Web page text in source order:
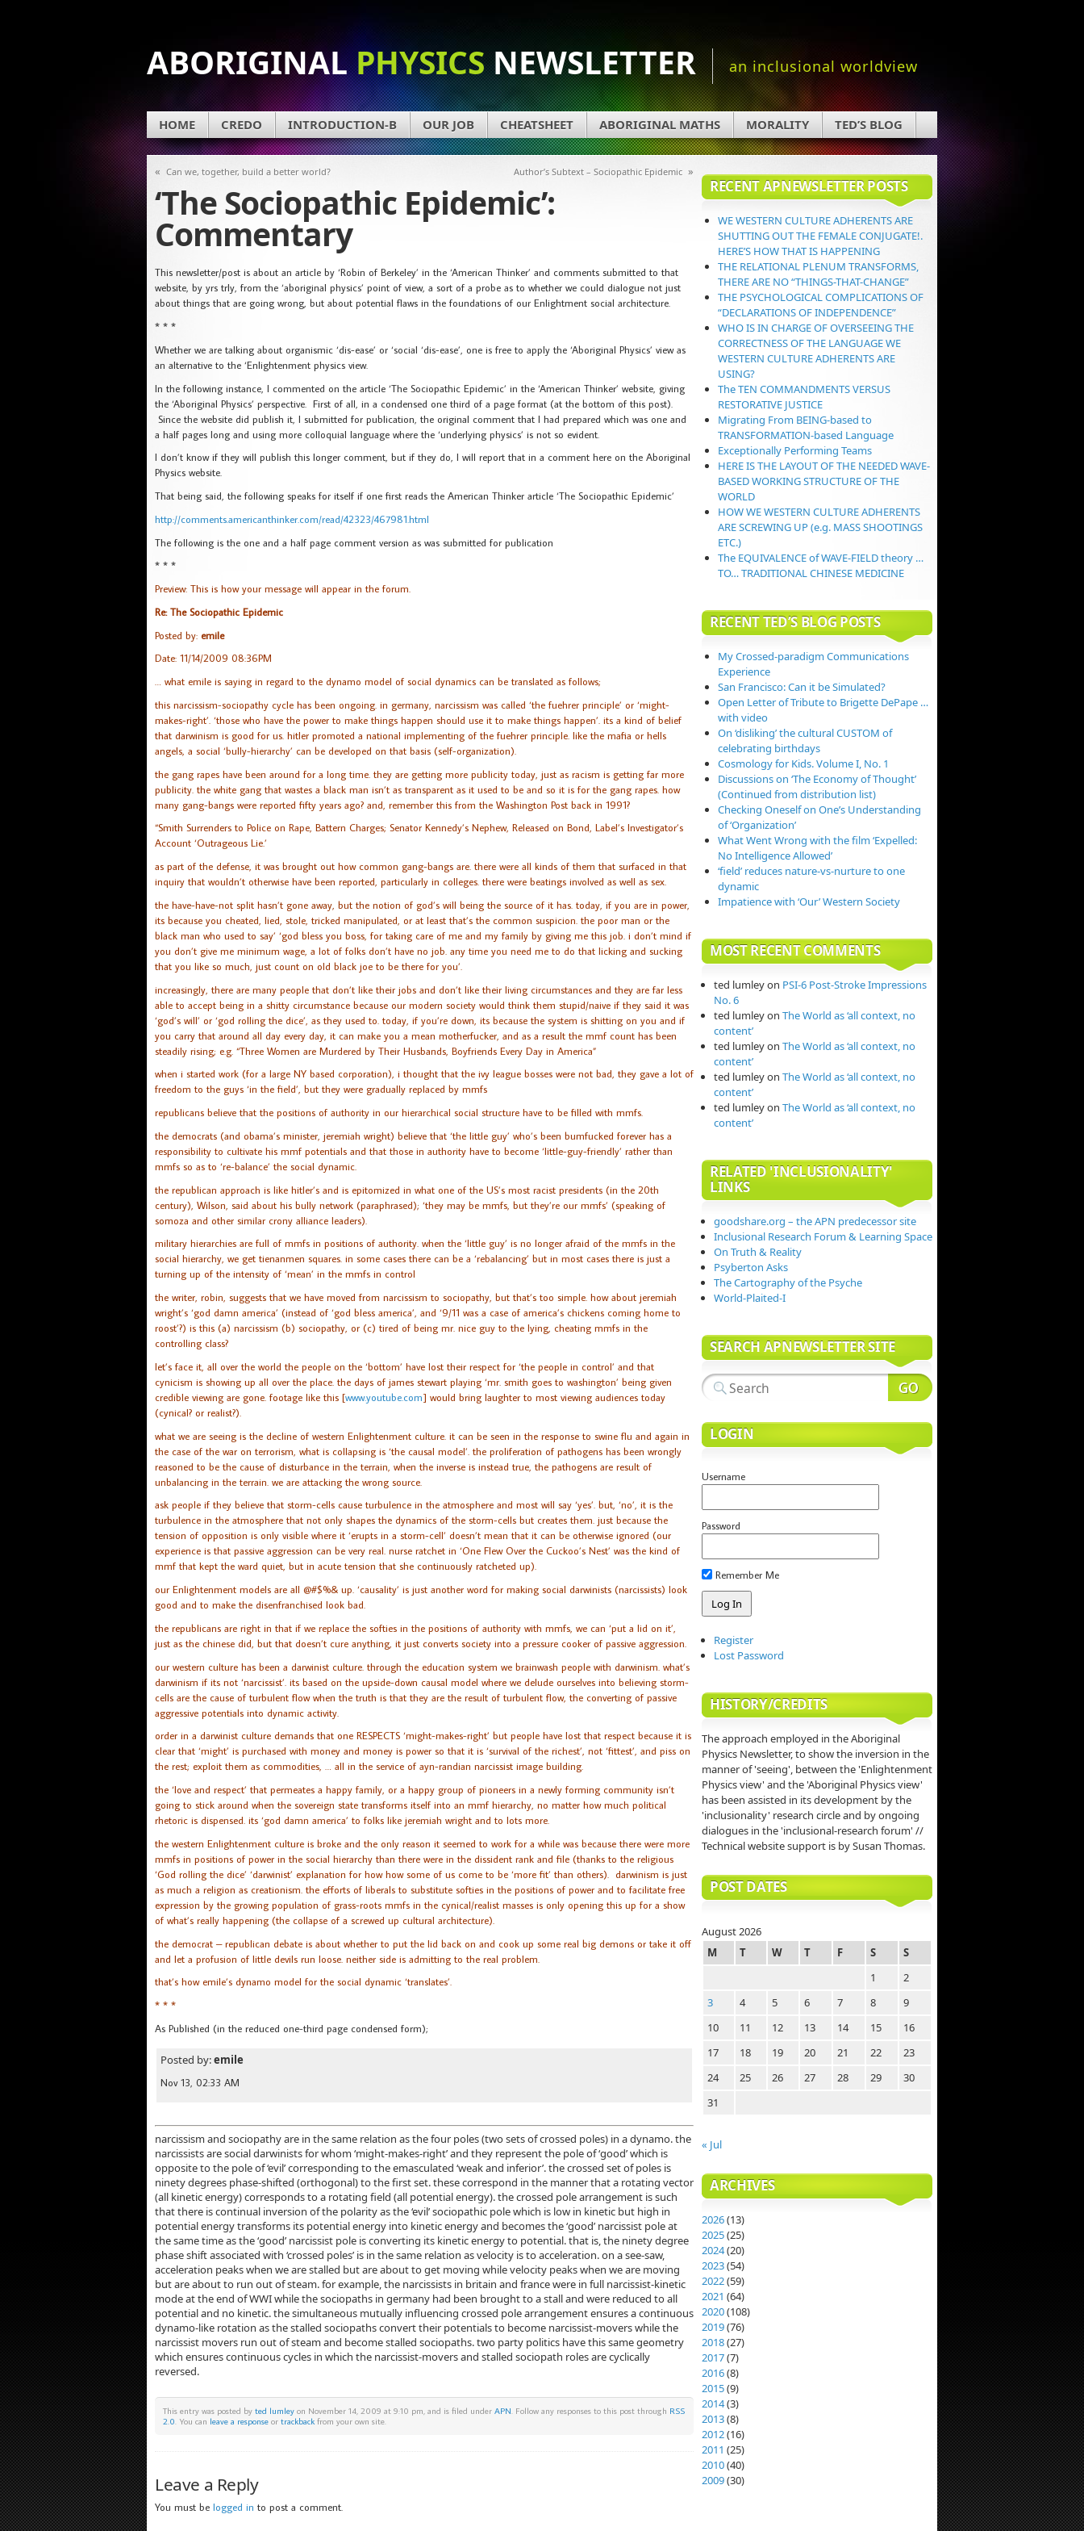
ABORIGINALPHYSICSNEWSLETTER an inclusional worldview
HOME CREDO INTRODUCTION-B OUR JOB CHEATSHEET ABORIGINAL MATHS MORALITY TED’S BLOG
« Can we, together, build a better world? Author’s Subtext – Sociopathic Epidemic »
‘The Sociopathic Epidemic’:
Commentary
This newsletter/post is about an article by ‘Robin of Berkeley’ in the ‘American Thinker’ and comments submitted to that
website, by yrs trly, from the ‘aboriginal physics’ point of view, a sort of a probe as to whether we could dialogue not just
about things that are going wrong, but about potential flaws in the foundations of our Enlightment social architecture.
* * *
Whether we are talking about organismic ‘dis-ease’ or ‘social ‘dis-ease’, one is free to apply the ‘Aboriginal Physics’ view as
an alternative to the ‘Enlightenment physics view.
In the following instance, I commented on the article ‘The Sociopathic Epidemic’ in the ‘American Thinker’ website, giving
the ‘Aboriginal Physics’ perspective. First of all, in a condensed one third of a page format (at the bottom of this post).
Since the website did publish it, I submitted for publication, the original comment that I had prepared which was one and
a half pages long and using more colloquial language where the ‘underlying physics’ is not so evident.
I don’t know if they will publish this longer comment, but if they do, I will report that in a comment here on the Aboriginal
Physics website.
That being said, the following speaks for itself if one first reads the American Thinker article ‘The Sociopathic Epidemic’
http://comments.americanthinker.com/read/42323/467981.html
The following is the one and a half page comment version as was submitted for publication
* * *
Preview: This is how your message will appear in the forum.
Re: The Sociopathic Epidemic
Posted by: emile
Date: 11/14/2009 08:36PM
… what emile is saying in regard to the dynamo model of social dynamics can be translated as follows;
this narcissism-sociopathy cycle has been ongoing. in germany, narcissism was called ‘the fuehrer principle’ or ‘might-
makes-right’. ‘those who have the power to make things happen should use it to make things happen’. its a kind of belief
that darwinism is good for us. hitler promoted a national implementing of the fuehrer principle. like the mafia or hells
angels, a social ‘bully-hierarchy’ can be developed on that basis (self-organization).
the gang rapes have been around for a long time. they are getting more publicity today, just as racism is getting far more
publicity. the white gang that wastes a black man isn’t as transparent as it used to be and so it is for the gang rapes. how
many gang-bangs were reported fifty years ago? and, remember this from the Washington Post back in 1991?
“Smith Surrenders to Police on Rape, Battern Charges; Senator Kennedy’s Nephew, Released on Bond, Label’s Investigator’s
Account ‘Outrageous Lie.’
as part of the defense, it was brought out how common gang-bangs are. there were all kinds of them that surfaced in that
inquiry that wouldn’t otherwise have been reported, particularly in colleges. there were beatings involved as well as sex.
the have-have-not split hasn’t gone away, but the notion of god’s will being the source of it has. today, if you are in power,
its because you cheated, lied, stole, tricked manipulated, or at least that’s the common suspicion. the poor man or the
black man who used to say’ ‘god bless you boss, for taking care of me and my family by giving me this job. i don’t mind if
you don’t give me minimum wage, a lot of folks don’t have no job. any time you need me to do that licking and sucking
that you like so much, just count on old black joe to be there for you’.
increasingly, there are many people that don’t like their jobs and don’t like their living circumstances and they are far less
able to accept being in a shitty circumstance because our modern society would think them stupid/naive if they said it was
‘god’s will’ or ‘god rolling the dice’, as they used to. today, if you’re down, its because the system is shitting on you and if
you carry that around all day every day, it can make you a mean motherfucker, and as a result the mmf count has been
steadily rising; e.g. “Three Women are Murdered by Their Husbands, Boyfriends Every Day in America”
when i started work (for a large NY based corporation), i thought that the ivy league bosses were not bad, they gave a lot of
freedom to the guys ‘in the field’, but they were gradually replaced by mmfs
republicans believe that the positions of authority in our hierarchical social structure have to be filled with mmfs.
the democrats (and obama’s minister, jeremiah wright) believe that ‘the little guy’ who’s been bumfucked forever has a
responsibility to cultivate his mmf potentials and that those in authority have to become ‘little-guy-friendly’ rather than
mmfs so as to ‘re-balance’ the social dynamic.
the republican approach is like hitler’s and is epitomized in what one of the US’s most racist presidents (in the 20th
century), Wilson, said about his bully network (paraphrased); ‘they may be mmfs, but they’re our mmfs’ (speaking of
somoza and other similar crony alliance leaders).
military hierarchies are full of mmfs in positions of authority. when the ‘little guy’ is no longer afraid of the mmfs in the
social hierarchy, we get tienanmen squares. in some cases there can be a ‘rebalancing’ but in most cases there is just a
turning up of the intensity of ‘mean’ in the mmfs in control
the writer, robin, suggests that we have moved from narcissism to sociopathy, but that’s too simple. how about jeremiah
wright’s ‘god damn america’ (instead of ‘god bless america’, and ‘9/11 was a case of america’s chickens coming home to
roost’?) is this (a) narcissism (b) sociopathy, or (c) tired of being mr. nice guy to the lying, cheating mmfs in the
controlling class?
let’s face it, all over the world the people on the ‘bottom’ have lost their respect for ‘the people in control’ and that
cynicism is showing up all over the place. the days of james stewart playing ‘mr. smith goes to washington’ being given
credible viewing are gone. footage like this [www.youtube.com] would bring laughter to most viewing audiences today
(cynical? or realist?).
what we are seeing is the decline of western Enlightenment culture. it can be seen in the response to swine flu and again in
the case of the war on terrorism, what is collapsing is ‘the causal model’. the proliferation of pathogens has been wrongly
reasoned to be the cause of disturbance in the terrain, when the inverse is instead true, the pathogens are result of
unbalancing in the terrain. we are attacking the wrong source.
ask people if they believe that storm-cells cause turbulence in the atmosphere and most will say ‘yes’. but, ‘no’, it is the
turbulence in the atmosphere that not only shapes the dynamics of the storm-cells but creates them. just because the
tension of opposition is only visible where it ‘erupts in a storm-cell’ doesn’t mean that it can be otherwise ignored (our
experience is that passive aggression can be very real. nurse ratchet in ‘One Flew Over the Cuckoo’s Nest’ was the kind of
mmf that kept the ward quiet, but in acute tension that she continuously ratcheted up).
our Enlightenment models are all @#$%& up. ‘causality’ is just another word for making social darwinists (narcissists) look
good and to make the disenfranchised look bad.
the republicans are right in that if we replace the softies in the positions of authority with mmfs, we can ‘put a lid on it’,
just as the chinese did, but that doesn’t cure anything, it just converts society into a pressure cooker of passive aggression.
our western culture has been a darwinist culture. through the education system we brainwash people with darwinism. what’s
darwinism if its not ‘narcissist’. its based on the upside-down causal model where we delude ourselves into believing storm-
cells are the cause of turbulent flow when the truth is that they are the result of turbulent flow, the converting of passive
aggressive potentials into dynamic activity.
order in a darwinist culture demands that one RESPECTS ‘might-makes-right’ but people have lost that respect because it is
clear that ‘might’ is purchased with money and money is power so that it is ‘survival of the richest’, not ‘fittest’, and piss on
the rest; exploit them as commodities, … all in the service of ayn-randian narcissist image building.
the ‘love and respect’ that permeates a happy family, or a happy group of pioneers in a newly forming community isn’t
going to stick around when the sovereign state transforms itself into an mmf hierarchy, no matter how much political
rhetoric is dispensed. its ‘god damn america’ to folks like jeremiah wright and to lots more.
the western Enlightenment culture is broke and the only reason it seemed to work for a while was because there were more
mmfs in positions of power in the social hierarchy than there were in the dissident rank and file (thanks to the religious
‘God rolling the dice’ ‘darwinist’ explanation for how how some of us come to be ‘more fit’ than others). darwinism is just
as much a religion as creationism. the efforts of liberals to substitute softies in the positions of power and to facilitate free
expression by the growing population of grass-roots mmfs in the cynical/realist masses is only opening this up for a show
of what’s really happening (the collapse of a screwed up cultural architecture).
the democrat – republican debate is about whether to put the lid back on and cook up some real big demons or take it off
and let a profusion of little devils run loose. neither side is admitting to the real problem.
that’s how emile’s dynamo model for the social dynamic ‘translates’.
* * *
As Published (in the reduced one-third page condensed form);
Posted by:emile
Nov 13, 02:33 AM
narcissism and sociopathy are in the same relation as the four poles (two sets of crossed poles) in a dynamo. the
narcissists are social darwinists for whom ‘might-makes-right’ and they represent the pole of ‘good’ which is
opposite to the pole of ‘evil’ corresponding to the emasculated ‘weak and inferior’. the crossed set of poles is
ninety degrees phase-shifted (orthogonal) to the first set. these correspond in the manner that a rotating vector
(all kinetic energy) corresponds to a rotating field (all potential energy). the crossed pole arrangement is such
that there is continual inversion of the polarity as the ‘evil’ sociopathic pole which is low in kinetic but high in
potential energy transforms its potential energy into kinetic energy and becomes the ‘good’ narcissist pole at
the same time as the ‘good’ narcissist pole is converting its kinetic energy to potential. that is, the ninety degree
phase shift associated with ‘crossed poles’ is in the same relation as velocity is to acceleration. on a see-saw,
acceleration peaks when we are stalled but are about to get moving while velocity peaks when we are moving
but are about to run out of steam. for example, the narcissists in britain and france were in full narcissist-kinetic
mode at the end of WWI while the sociopaths in germany had been brought to a stall and were reduced to all
potential and no kinetic. the simultaneous mutually influencing crossed pole arrangement ensures a continuous
dynamo-like rotation as the stalled sociopaths convert their potentials to become narcissist-movers while the
narcissist movers run out of steam and become stalled sociopaths. two party politics have this same geometry
which ensures continuous cycles in which the narcissist-movers and stalled sociopath roles are cyclically
reversed.
This entry was posted by ted lumley on November 14, 2009 at 9:10 pm, and is filed under APN. Follow any responses to this post through RSS
2.0. You can leave a response or trackbackfrom your own site.
Leave a Reply
You must be logged in to post a comment.
RECENT APNEWSLETTER POSTS
WE WESTERN CULTURE ADHERENTS ARE
SHUTTING OUT THE FEMALE CONJUGATE!.
HERE’S HOW THAT IS HAPPENING
THE RELATIONAL PLENUM TRANSFORMS,
THERE ARE NO “THINGS-THAT-CHANGE”
THE PSYCHOLOGICAL COMPLICATIONS OF
“DECLARATIONS OF INDEPENDENCE”
WHO IS IN CHARGE OF OVERSEEING THE
CORRECTNESS OF THE LANGUAGE WE
WESTERN CULTURE ADHERENTS ARE
USING?
The TEN COMMANDMENTS VERSUS
RESTORATIVE JUSTICE
Migrating From BEING-based to
TRANSFORMATION-based Language
Exceptionally Performing Teams
HERE IS THE LAYOUT OF THE NEEDED WAVE-
BASED WORKING STRUCTURE OF THE
WORLD
HOW WE WESTERN CULTURE ADHERENTS
ARE SCREWING UP (e.g. MASS SHOOTINGS
ETC.)
The EQUIVALENCE of WAVE-FIELD theory …
TO… TRADITIONAL CHINESE MEDICINE
RECENT TED’S BLOG POSTS
My Crossed-paradigm Communications
Experience
San Francisco: Can it be Simulated?
Open Letter of Tribute to Brigette DePape …
with video
On ‘disliking’ the cultural CUSTOM of
celebrating birthdays
Cosmology for Kids. Volume I, No. 1
Discussions on ‘The Economy of Thought’
(Continued from distribution list)
Checking Oneself on One’s Understanding
of ‘Organization’
What Went Wrong with the film ‘Expelled:
No Intelligence Allowed’
‘field’ reduces nature-vs-nurture to one
dynamic
Impatience with ‘Our’ Western Society
MOST RECENT COMMENTS
ted lumleyon PSI-6 Post-Stroke Impressions
No. 6
ted lumleyon The World as ‘all context, no
content’
ted lumleyon The World as ‘all context, no
content’
ted lumleyon The World as ‘all context, no
content’
ted lumleyon The World as ‘all context, no
content’
RELATED 'INCLUSIONALITY'
LINKS
goodshare.org – the APN predecessor site
Inclusional Research Forum & Learning Space
On Truth & Reality
Psyberton Asks
The Cartography of the Psyche
World-Plaited-I
SEARCH APNEWSLETTER SITE
LOGIN
Username
Password
Remember Me
Register
Lost Password
HISTORY/CREDITS
The approach employed in the Aboriginal
Physics Newsletter, to show the inversion in the
manner of 'seeing', between the 'Enlightenment
Physics view' and the 'Aboriginal Physics view'
has been assisted in its development by the
'inclusionality' research circle and by ongoing
dialogues in the 'inclusional-research forum' //
Technical website support is by Susan Thomas.
POST DATES
August 2026
M
T W T F S
S
1
2
3
4 5 6 7 8
9
10
11 12 13 14 15
16
17
18 19 20 21 22
23
24
25 26 27 28 29
30
31
« Jul
ARCHIVES
2026(13)
2025(25)
2024(20)
2023(54)
2022(59)
2021 (64)
2020(108)
2019(76)
2018(27)
2017(7)
2016(8)
2015(9)
2014(3)
2013(8)
2012(16)
2011 (25)
2010(40)
2009(30)